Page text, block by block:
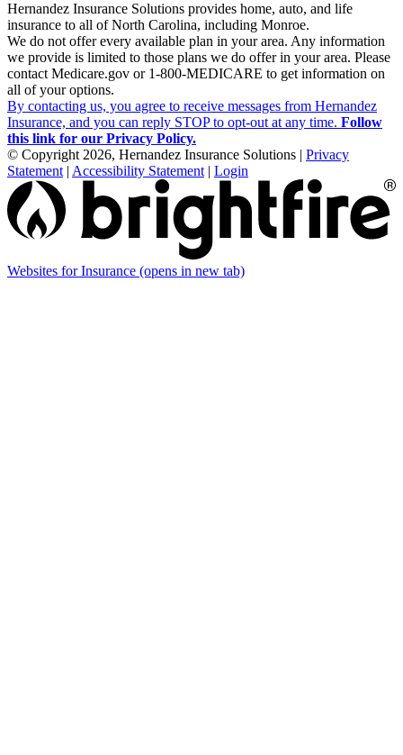
Hernandez Insurance Solutions provides home, auto, and life
insurance to all of North Carolina, including Monroe.
We do not offer every available plan in your area. Any information
we provide is limited to those plans we do offer in your area. Please
contact Medicare.gov or 1-800-MEDICARE to get information on
all of your options.
By contacting us, you agree to receive messages from Hernandez
Insurance, and you can reply STOP to opt-out at any time. Follow
this link for our Privacy Policy.
© Copyright 2026, Hernandez Insurance Solutions | Privacy
Statement | Accessibility Statement | Login
Websites for Insurance (opens in new tab)